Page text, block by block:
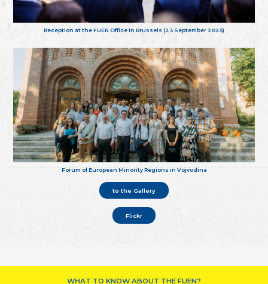
Reception at the FUEN Office in Brussels (23 September 2025)
Forum of European Minority Regions in Vojvodina
to the Gallery
Flickr
WHAT TO KNOW ABOUT THE FUEN?